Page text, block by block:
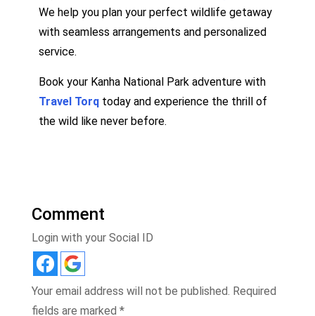
We help you plan your perfect wildlife getaway
with seamless arrangements and personalized
service.
Book your Kanha National Park adventure with
Travel Torq today and experience the thrill of
the wild like never before.
Comment
Login with your Social ID
Your email address will not be published. Required
fields are marked *